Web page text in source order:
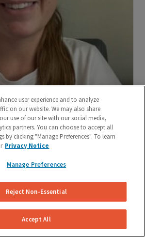
user experience and to analyze
on our website. We may also share
use of our site with our social media,
partners. You can choose to accept all
by clicking "Manage Preferences". To learn
Privacy Notice
Manage Preferences
Reject Non-Essential
Accept All